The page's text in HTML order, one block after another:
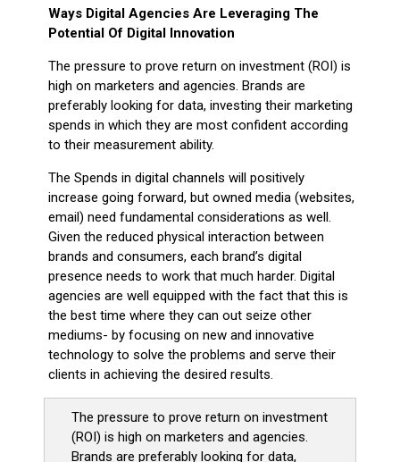
Ways Digital Agencies Are Leveraging The
Potential Of Digital Innovation
The pressure to prove return on investment (ROI) is
high on marketers and agencies. Brands are
preferably looking for data, investing their marketing
spends in which they are most confident according
to their measurement ability.
The Spends in digital channels will positively
increase going forward, but owned media (websites,
email) need fundamental considerations as well.
Given the reduced physical interaction between
brands and consumers, each brand’s digital
presence needs to work that much harder. Digital
agencies are well equipped with the fact that this is
the best time where they can out seize other
mediums- by focusing on new and innovative
technology to solve the problems and serve their
clients in achieving the desired results.
The pressure to prove return on investment
(ROI) is high on marketers and agencies.
Brands are preferably looking for data,